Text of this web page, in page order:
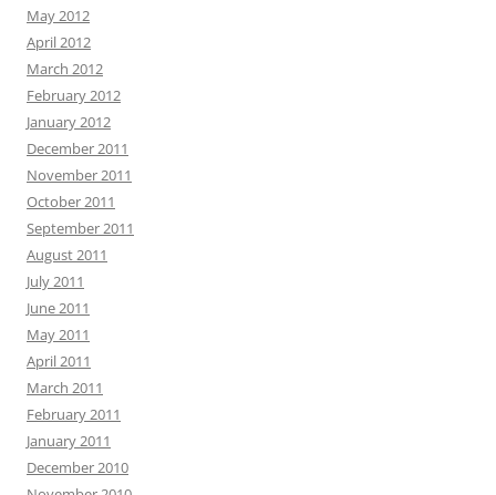
May 2012
April 2012
March 2012
February 2012
January 2012
December 2011
November 2011
October 2011
September 2011
August 2011
July 2011
June 2011
May 2011
April 2011
March 2011
February 2011
January 2011
December 2010